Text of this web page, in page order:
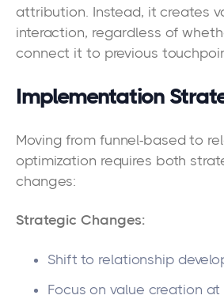
attribution. Instead, it creates
interaction, regardless of
connect it to previous
Implementation
Moving from funnel-based to
optimization requires both
changes:
Strategic Changes:
Shift to relationship
Focus on value creation